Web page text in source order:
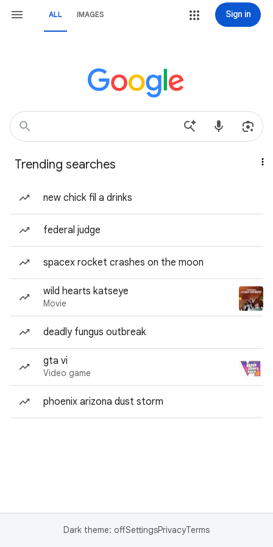
ALL IMAGES Sign in
Trending searches
new chick fil a drinks
federal judge
spacex rocket crashes on the moon
wild hearts katseye
Movie
deadly fungus outbreak
gta vi
Video game
phoenix arizona dust storm
Dark theme: offSettingsPrivacyTerms